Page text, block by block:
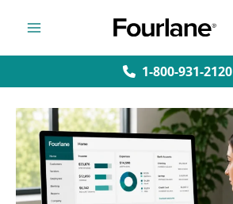
content
1-800-931-2120